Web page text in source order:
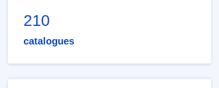
210
catalogues